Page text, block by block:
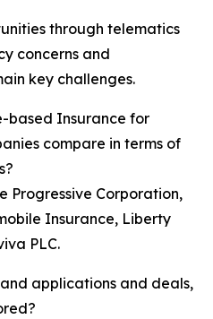
through telematics
concerns and
key challenges.
based Insurance for
compare in terms of
Progressive Corporation,
Insurance, Liberty
PLC.
applications and deals,